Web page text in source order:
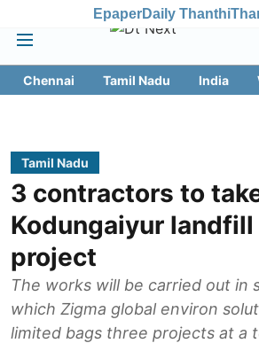
EpaperDaily Thanthi
Chennai Tamil Nadu India
Tamil Nadu
3 contractors to
Kodungaiyur
project
The works will be carried out in
which Zigma global environ
limited bags three projects at a